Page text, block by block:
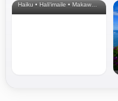
Haiku • Hali‘imaile • Makawao • Pukalani • Haiku • Kula